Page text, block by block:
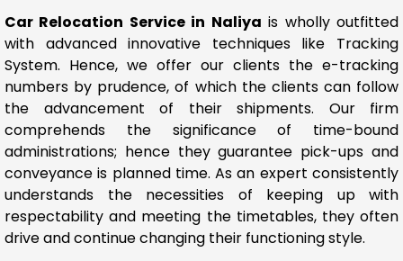
Car Relocation Service in Naliya is wholly outfitted
with advanced innovative techniques like Tracking
System. Hence, we offer our clients the e-tracking
numbers by prudence, of which the clients can follow
the advancement of their shipments. Our firm
comprehends the significance of time-bound
administrations; hence they guarantee pick-ups and
conveyance is planned time. As an expert consistently
understands the necessities of keeping up with
respectability and meeting the timetables, they often
drive and continue changing their functioning style.